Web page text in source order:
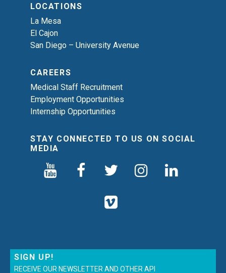
LOCATIONS
La Mesa
El Cajon
San Diego – University Avenue
CAREERS
Medical Staff Recruitment
Employment Opportunities
Internship Opportunities
STAY CONNECTED TO US ON SOCIAL
MEDIA
SIGN UP!
RECEIVE OUR NEWSLETTER AND OTHER API